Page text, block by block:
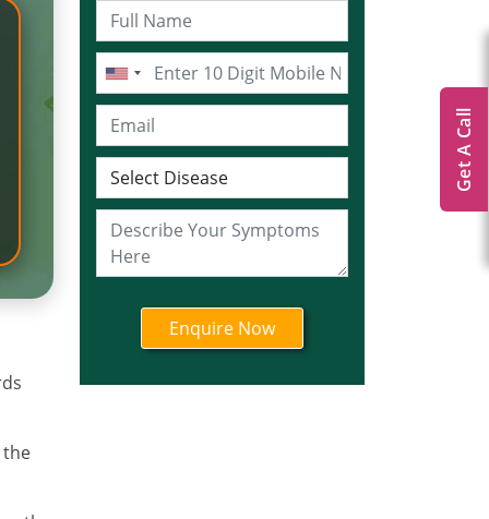
the
Get A Call